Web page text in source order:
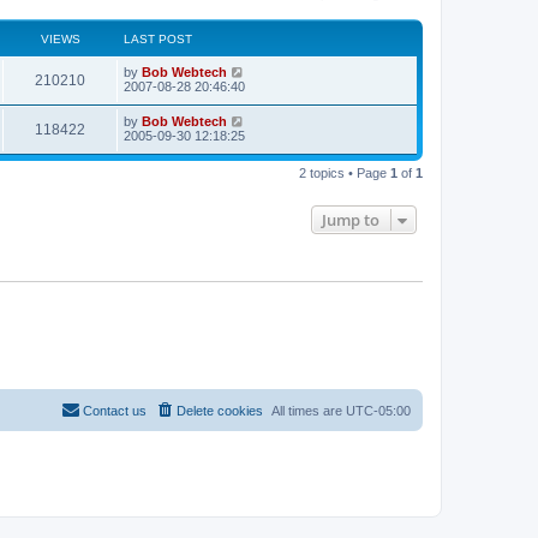
VIEWS LAST POST
210210V
i
L
a
t
p
o
s
by Bob Webtech
2007-08-28 20:46:40
118422
i
L
a
t
by Bob Webtech
2005-09-30 12:18:25
2 topics • Page 1 of 1
Jump to
All times are UTC-05:00
Delete cookies
Contact us